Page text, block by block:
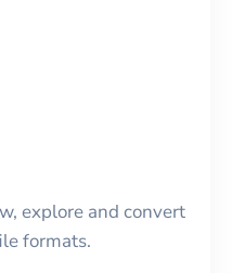
explore and convert
formats.